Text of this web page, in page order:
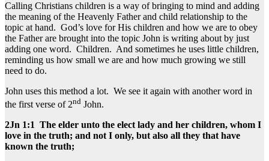
Calling Christians children is a way of bringing to mind and adding
the meaning of the Heavenly Father and child relationship to the
topic at hand. God’s love for His children and how we are to obey
the Father are brought into the topic John is writing about by just
adding one word. Children. And sometimes he uses little children,
reminding us how small we are and how much growing we still
need to do.
John uses this method a lot. We see it again with another word in
the first verse of 2nd John.
2Jn 1:1 The elder unto the elect lady and her children, whom I
love in the truth; and not I only, but also all they that have
known the truth;